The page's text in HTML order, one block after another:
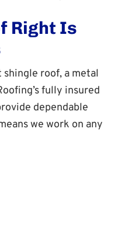
Right Is
shingle roof, a metal
fully insured
dependable
we work on any